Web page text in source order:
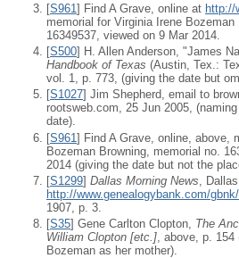
[S961 ] Find A Grave, online at http://
memorial for Virginia Irene Bozeman
16349537, viewed on 9 Mar 2014.
[S500] H. Allen Anderson, "James
Handbook of Texas (Austin, Tex.:
vol. 1, p. 773, (giving the date but
[S1027] Jim Shepherd, email to
rootsweb.com, 25 Jun 2005,
date).
[S961] Find A Grave, online, above,
Bozeman Browning, memorial no.
2014 (giving the date but not the
[S1299] Dallas Morning News ,
http://www.genealogybank.com/
1907, p. 3.
[S35] Gene Carlton Clopton, The
William Clopton [etc.], above, p. 154
Bozeman as her mother).